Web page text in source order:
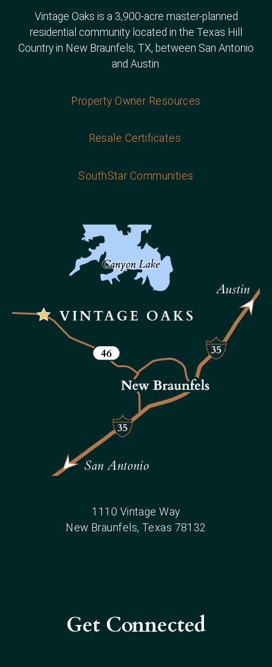
Vintage Oaks is a 3,900-acre master-planned
residential community located in the Texas Hill
Country in New Braunfels, TX, between San Antonio
and Austin.
Property Owner Resources
Resale Certificates
SouthStar Communities
1110 Vintage Way
New Braunfels, Texas 78132
Get Connected